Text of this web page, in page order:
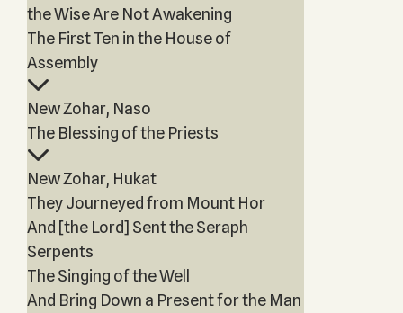
the Wise Are Not Awakening
The First Ten in the House of
Assembly
New Zohar, Naso
The Blessing of the Priests
New Zohar, Hukat
They Journeyed from Mount Hor
And [the Lord] Sent the Seraph
Serpents
The Singing of the Well
And Bring Down a Present for the Man